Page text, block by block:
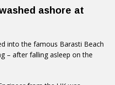
ashore at
into the famous Barasti Beach
– after falling asleep on the